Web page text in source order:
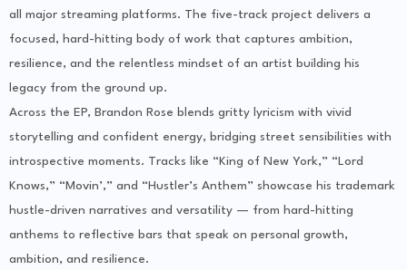
all major streaming platforms. The five-track project delivers a
focused, hard-hitting body of work that captures ambition,
resilience, and the relentless mindset of an artist building his
legacy from the ground up.
Across the EP, Brandon Rose blends gritty lyricism with vivid
storytelling and confident energy, bridging street sensibilities with
introspective moments. Tracks like “King of New York,” “Lord
Knows,” “Movin’,” and “Hustler’s Anthem” showcase his trademark
hustle-driven narratives and versatility — from hard-hitting
anthems to reflective bars that speak on personal growth,
ambition, and resilience.